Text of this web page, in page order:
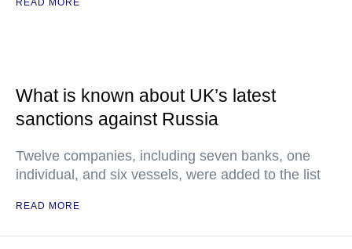
READ MORE
What is known about UK’s latest
sanctions against Russia
Twelve companies, including seven banks, one
individual, and six vessels, were added to the list
READ MORE